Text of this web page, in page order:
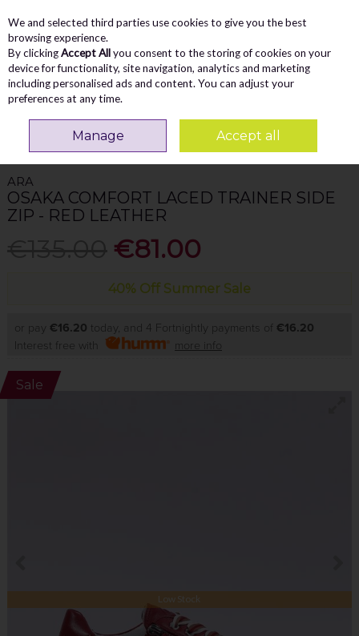
Skip to content
Menu
Search
WOMEN Trainers
Ara Osaka Comfort Laced Trainer Side Zip -
ARA
OSAKA COMFORT LACED TRAINER SIDE
ZIP - RED LEATHER
€81.00
40% Off Summer Sale
or pay €16.20 today, and 4 Fortnightly payments of €16.20
Interest free with
more info
Sale
Low Stock
We and selected third parties use cookies to give you the best
browsing experience.
By clickingAccept Allyou consent to the storing of cookies on your
device for functionality, site navigation, analytics and marketing
including personalised ads and content. You can adjust your
preferences at any time.
Manage Accept all